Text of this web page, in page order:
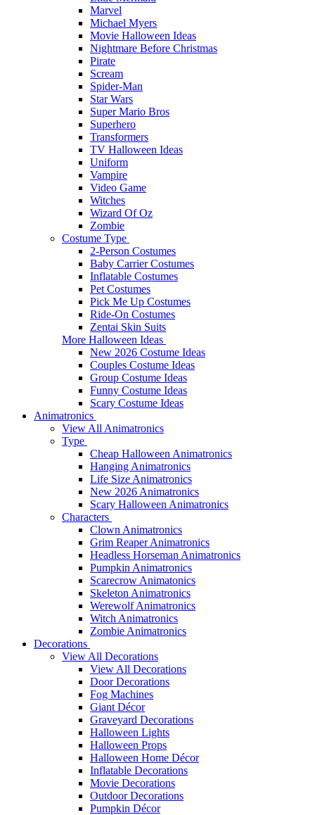
Marvel
Michael Myers
Movie Halloween Ideas
Nightmare Before Christmas
Pirate
Scream
Spider-Man
Star Wars
Super Mario Bros
Superhero
Transformers
TV Halloween Ideas
Uniform
Vampire
Video Game
Witches
Wizard Of Oz
Zombie
Costume Type
2-Person Costumes
Baby Carrier Costumes
Inflatable Costumes
Pet Costumes
Pick Me Up Costumes
Ride-On Costumes
Zentai Skin Suits
More Halloween Ideas
New 2026 Costume Ideas
Couples Costume Ideas
Group Costume Ideas
Funny Costume Ideas
Scary Costume Ideas
Animatronics
View All Animatronics
Type
Cheap Halloween Animatronics
Hanging Animatronics
Life Size Animatronics
New 2026 Animatronics
Scary Halloween Animatronics
Characters
Clown Animatronics
Grim Reaper Animatronics
Headless Horseman Animatronics
Pumpkin Animatronics
Scarecrow Animatonics
Skeleton Animatronics
Werewolf Animatronics
Witch Animatronics
Zombie Animatronics
Decorations
View All Decorations
View All Decorations
Door Decorations
Fog Machines
Giant Décor
Graveyard Decorations
Halloween Lights
Halloween Props
Halloween Home Décor
Inflatable Decorations
Movie Decorations
Outdoor Decorations
Pumpkin Décor